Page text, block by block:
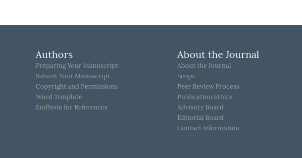
Authors
Preparing Your Manuscript
Submit Your Manuscript
Copyright and Permissions
Word Template
EndNote for References
About the Journal
About the Journal
Scope
Peer Review Process
Publication Ethics
Advisory Board
Editorial Board
Contact Information